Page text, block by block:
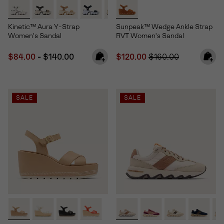
Kinetic™ Aura Y-Strap
Women's Sandal
Minimum sale price:
$84.00 - Maximum price:
$140.00
Sunpeak™ Wedge Ankle Strap
RVT Women's Sandal
Sale price:
$120.00 Regular price:
$160.00
SALE SALE